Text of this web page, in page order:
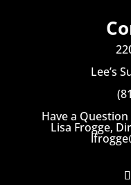
Lee’s
Have a
Lisa Frogge,